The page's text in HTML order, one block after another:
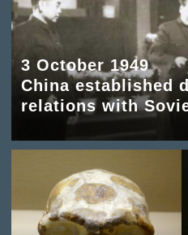
3 October 1949
China established
relations with